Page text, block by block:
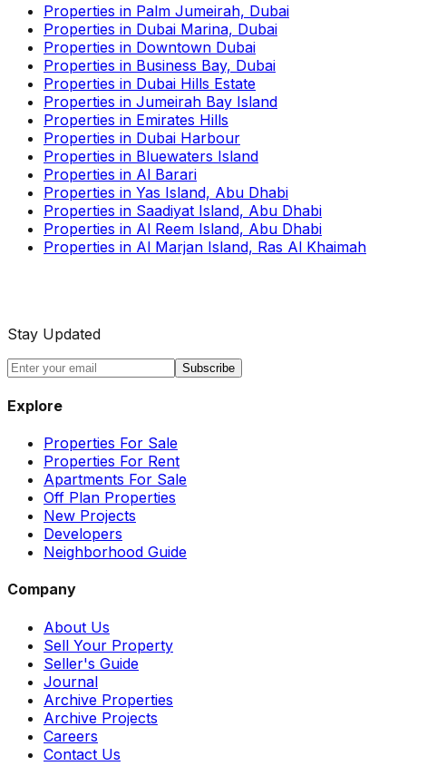
Properties in Palm Jumeirah, Dubai
Properties in Dubai Marina, Dubai
Properties in Downtown Dubai
Properties in Business Bay, Dubai
Properties in Dubai Hills Estate
Properties in Jumeirah Bay Island
Properties in Emirates Hills
Properties in Dubai Harbour
Properties in Bluewaters Island
Properties in Al Barari
Properties in Yas Island, Abu Dhabi
Properties in Saadiyat Island, Abu Dhabi
Properties in Al Reem Island, Abu Dhabi
Properties in Al Marjan Island, Ras Al Khaimah
Stay Updated
Subscribe
Explore
Properties For Sale
Properties For Rent
Apartments For Sale
Off Plan Properties
New Projects
Developers
Neighborhood Guide
Company
About Us
Sell Your Property
Seller's Guide
Journal
Archive Properties
Archive Projects
Careers
Contact Us